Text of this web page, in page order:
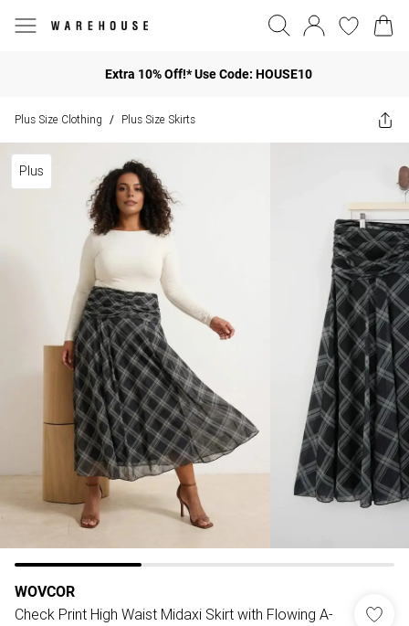
Extra 10% Off!* Use Code: HOUSE10
Plus Size Clothing / Plus Size Skirts
Plus
WOVCOR
Check Print High Waist Midaxi Skirt with Flowing A-